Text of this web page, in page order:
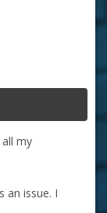
my
an issue. I